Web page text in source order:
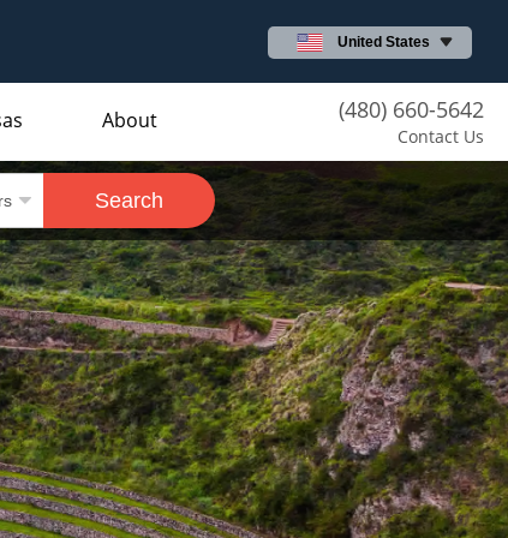
United States
(480) 660-5642
Contact Us
About
Search